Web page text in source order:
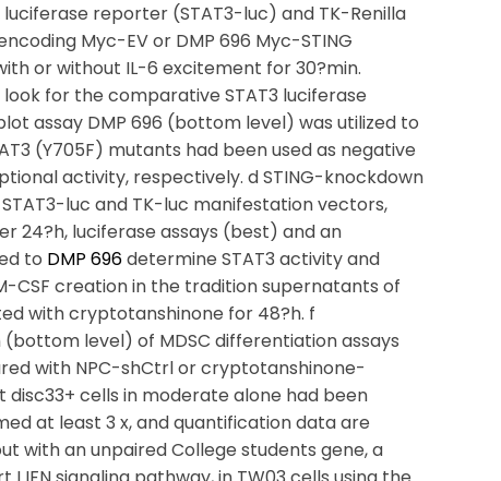
reporter (STAT3-luc) and TK-Renilla
Myc-EV or DMP 696 Myc-STING
or without IL-6 excitement for 30?min.
for the comparative STAT3 luciferase
assay DMP 696 (bottom level) was utilized to
(Y705F) mutants had been used as negative
activity, respectively. d STING-knockdown
luc and TK-luc manifestation vectors,
24?h, luciferase assays (best) and an
to DMP 696determine STAT3 activity and
CSF creation in the tradition supernatants of
with cryptotanshinone for 48?h. f
level) of MDSC differentiation assays
with NPC-shCtrl or cryptotanshinone-
disc33+ cells in moderate alone had been
at least 3 x, and quantification data are
with an unpaired College students gene, a